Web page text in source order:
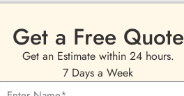
Get a Free Quote
Get an Estimate within 24 hours.
7 Days a Week